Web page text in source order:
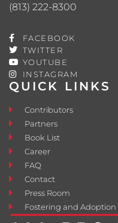
QUICK LINKS
Contributors
Partners
Book List
Career
FAQ
Contact
Press Room
Fostering and Adoption
(813) 222-8300
FACEBOOK
TWITTER
YOUTUBE
INSTAGRAM